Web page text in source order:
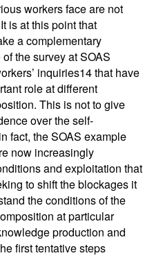
workers face are not
is at this point that
a complementary
the survey at SOAS
inquiries14 that have
role at different
This is not to give
over the self-
fact, the SOAS example
now increasingly
and exploitation that
to shift the blockages it
the conditions of the
at particular
production and
first tentative steps